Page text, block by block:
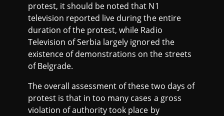
protest, it should be noted that N1
television reported live during the entire
duration of the protest, while Radio
Television of Serbia largely ignored the
existence of demonstrations on the streets
of Belgrade.
The overall assessment of these two days of
protest is that in too many cases a gross
violation of authority took place by